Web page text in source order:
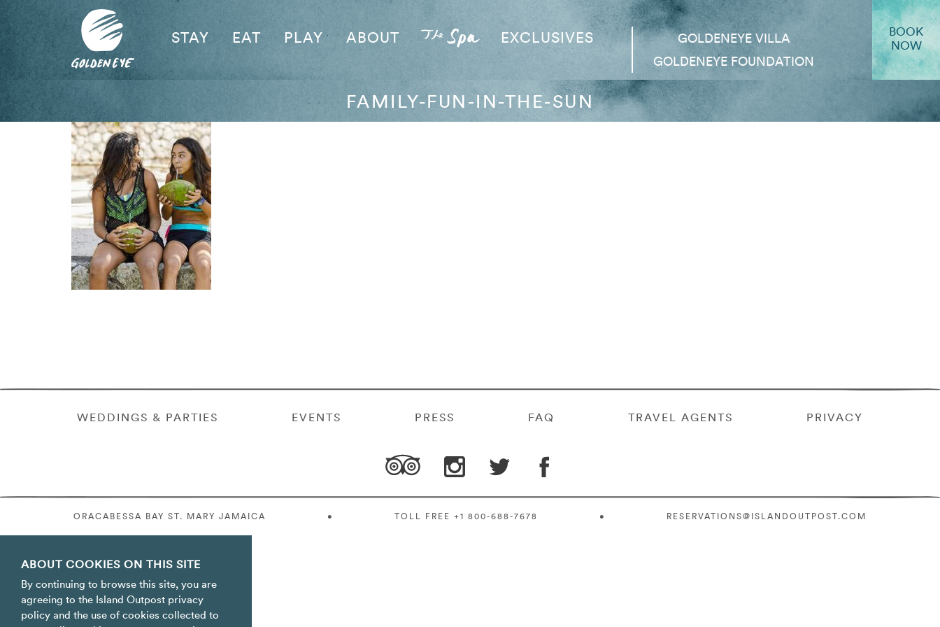
ABOUT COOKIES ON THIS SITE
By continuing to browse this site, you are
agreeing to the Island Outpost privacy
policy and the use of cookies collected to
GOLDENEYE VILLA
GOLDENEYE FOUNDATION
STAY EAT PLAY ABOUT EXCLUSIVES
BOOK
NOW
FAMILY-FUN-IN-THE-SUN
WEDDINGS & PARTIES EVENTS PRESS FAQ TRAVEL AGENTS PRIVACY
ORACABESSA BAY ST. MARY JAMAICA • TOLL FREE +1 800-688-7678 • RESERVATIONS@ISLANDOUTPOST.COM